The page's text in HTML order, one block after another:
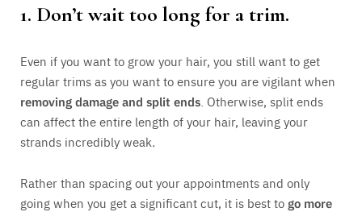
1. Don’t wait too long for a trim.
Even if you want to grow your hair, you still want to get
regular trims as you want to ensure you are vigilant when
removing damage and split ends . Otherwise, split ends
can affect the entire length of your hair, leaving your
strands incredibly weak.
Rather than spacing out your appointments and only
going when you get a significant cut, it is best to go more